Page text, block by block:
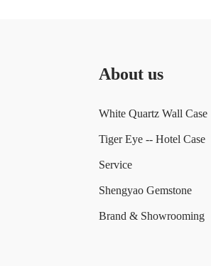
About us
White Quartz Wall Case
Tiger Eye -- Hotel Case
Service
Shengyao Gemstone
Brand & Showrooming